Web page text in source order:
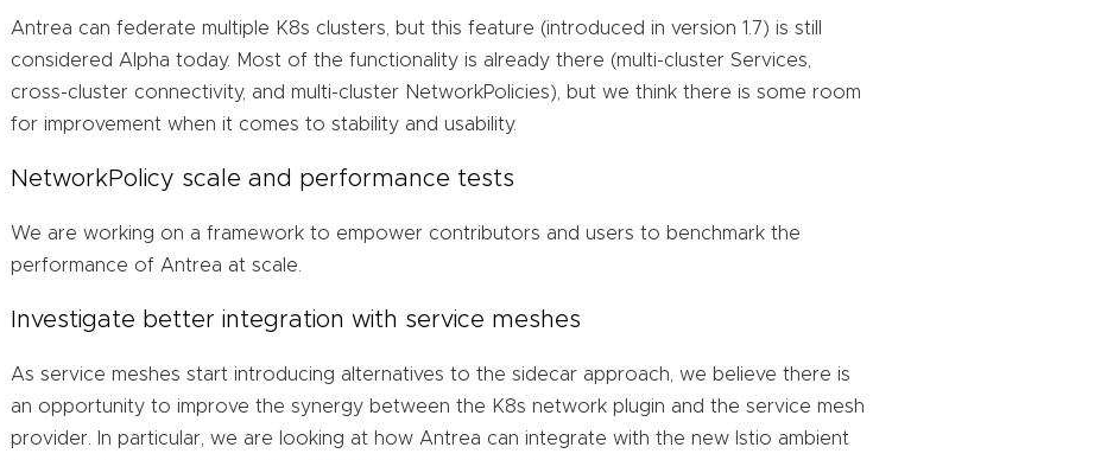
Antrea can federate multiple K8s clusters, but this feature (introduced in version 1.7) is still
considered Alpha today. Most of the functionality is already there (multi-cluster Services,
cross-cluster connectivity, and multi-cluster NetworkPolicies), but we think there is some room
for improvement when it comes to stability and usability.
NetworkPolicy scale and performance tests
We are working on a framework to empower contributors and users to benchmark the
performance of Antrea at scale.
Investigate better integration with service meshes
As service meshes start introducing alternatives to the sidecar approach, we believe there is
an opportunity to improve the synergy between the K8s network plugin and the service mesh
provider. In particular, we are looking at how Antrea can integrate with the new Istio ambient